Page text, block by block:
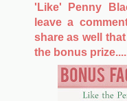
'Like' Penny
leave a
share as well
the bonus